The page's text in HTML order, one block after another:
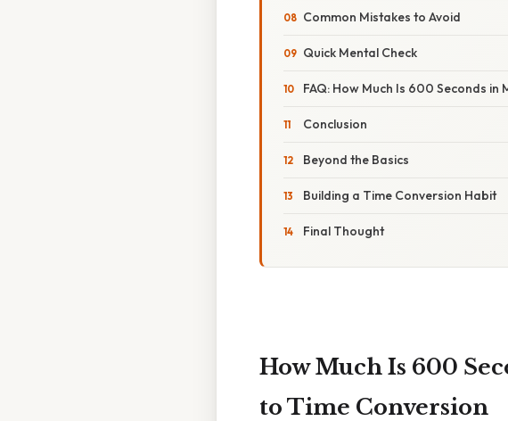
Common Mistakes to Avoid
Quick Mental Check
FAQ: How Much Is 600 Seconds in
Conclusion
Beyond the Basics
Building a Time Conversion Habit
Final Thought
How Much Is 600
to Time Conversion